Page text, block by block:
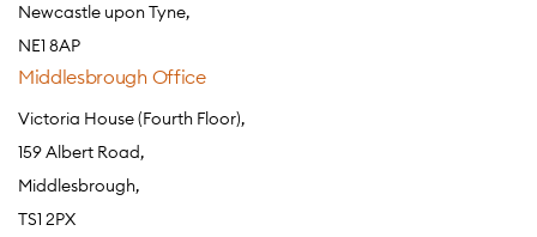
Newcastle upon Tyne,
NE1 8AP
Middlesbrough Office
Victoria House (Fourth Floor),
159 Albert Road,
Middlesbrough,
TS1 2PX